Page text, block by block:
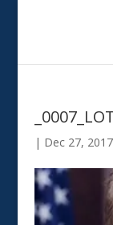
| Dec 27, 2017